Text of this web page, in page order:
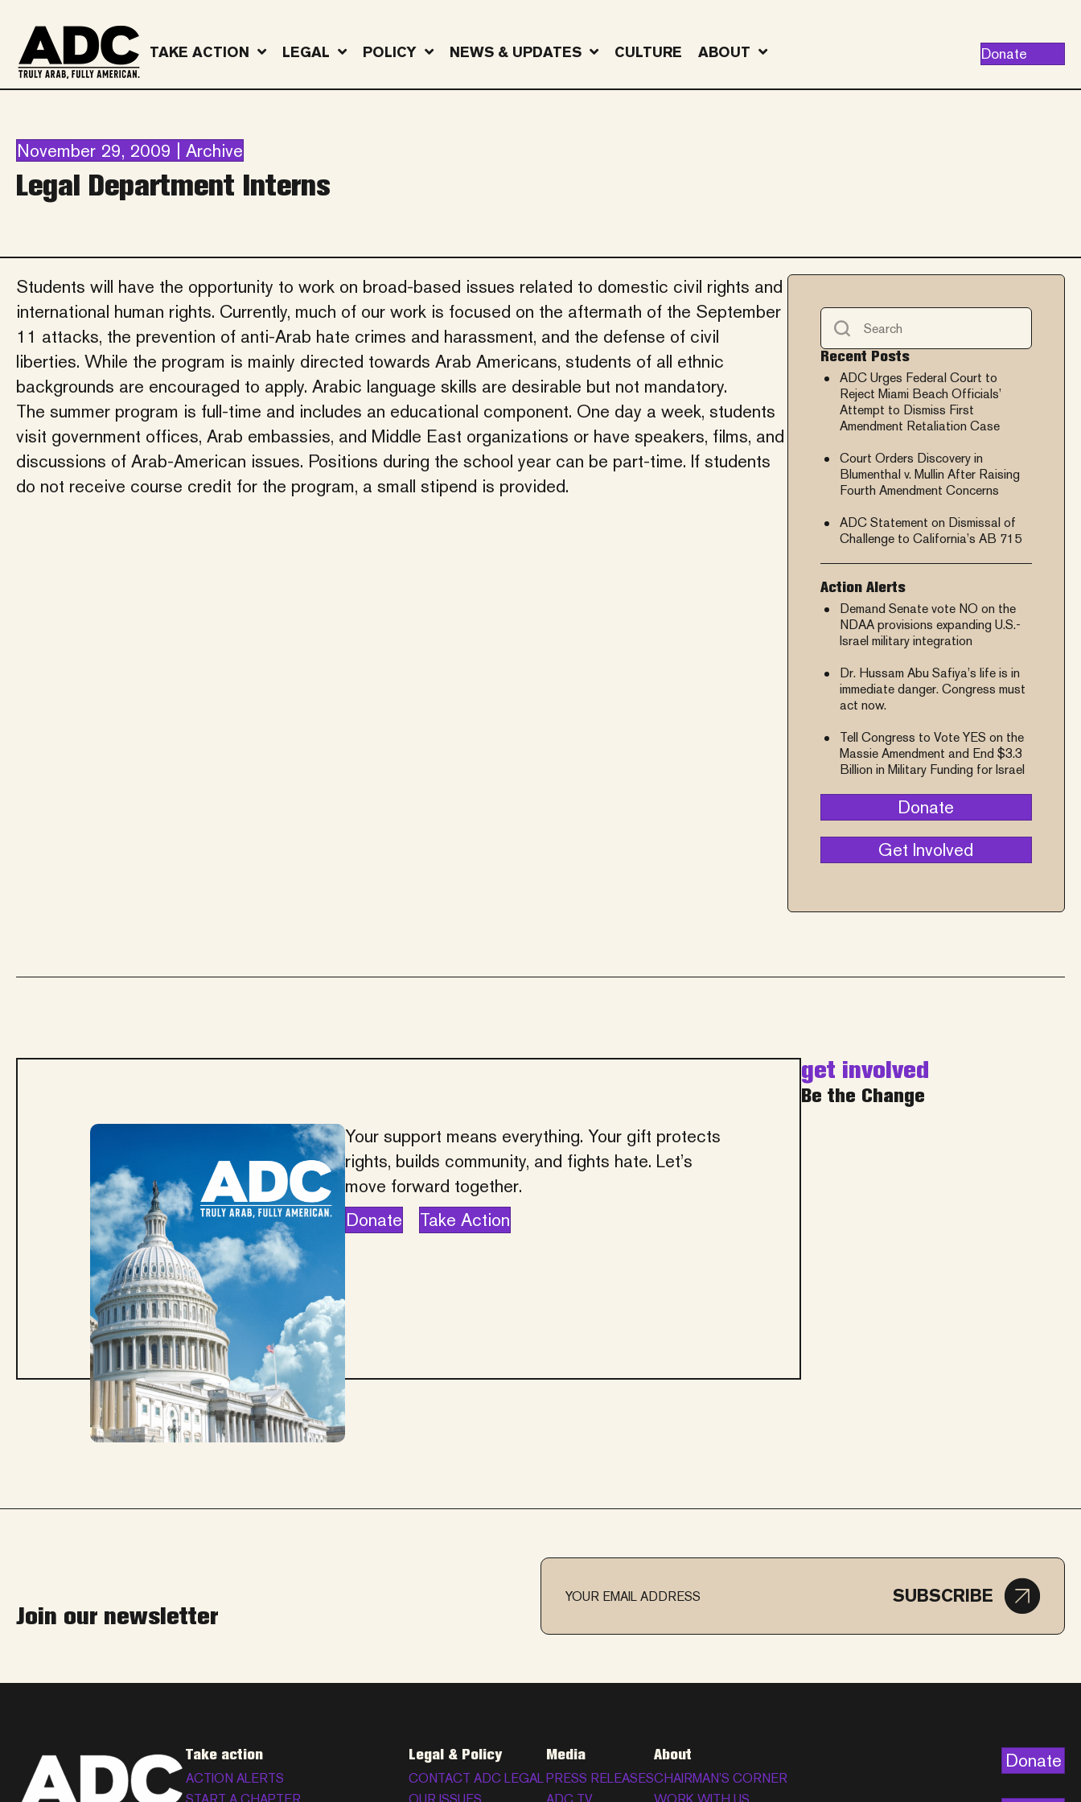
TAKE ACTION LEGAL POLICY NEWS & UPDATES CULTURE ABOUT Donate
November 29, 2009 | Archive
Legal Department Interns
Students will have the opportunity to work on broad-based issues related to domestic civil rights and
international human rights. Currently, much of our work is focused on the aftermath of the September
11 attacks, the prevention of anti-Arab hate crimes and harassment, and the defense of civil
liberties. While the program is mainly directed towards Arab Americans, students of all ethnic
backgrounds are encouraged to apply. Arabic language skills are desirable but not mandatory.
The summer program is full-time and includes an educational component. One day a week, students
visit government offices, Arab embassies, and Middle East organizations or have speakers, films, and
discussions of Arab-American issues. Positions during the school year can be part-time. If students
do not receive course credit for the program, a small stipend is provided.
Recent Posts
ADC Urges Federal Court to
Reject Miami Beach Officials’
Attempt to Dismiss First
Amendment Retaliation Case
Court Orders Discovery in
Blumenthal v. Mullin After Raising
Fourth Amendment Concerns
ADC Statement on Dismissal of
Challenge to California’s AB 715
Action Alerts
Demand Senate vote NO on the
NDAA provisions expanding U.S.-
Israel military integration
Dr. Hussam Abu Safiya’s life is in
immediate danger. Congress must
act now.
Tell Congress to Vote YES on the
Massie Amendment and End $3.3
Billion in Military Funding for Israel
Donate
Get Involved
Your support means everything. Your gift protects
rights, builds community, and fights hate. Let’s
move forward together.
Donate
Take Action
get involved
Be the Change
Join our newsletter
SUBSCRIBE
Take action
ACTION ALERTS
Legal & Policy
CONTACT ADC LEGAL
Media
PRESS RELEASES
About
CHAIRMAN’S CORNER
Donate